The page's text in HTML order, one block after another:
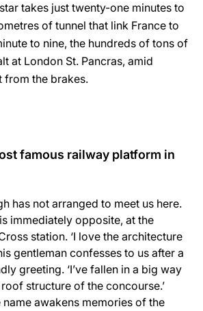
takes just twenty-one minutes to
of tunnel that link France to
to nine, the hundreds of tons of
at London St. Pancras, amid
from the brakes.
famous railway platform in
has not arranged to meet us here.
immediately opposite, at the
station. ‘I love the architecture
gentleman confesses to us after a
greeting. ‘I’ve fallen in a big way
structure of the concourse.’
name awakens memories of the